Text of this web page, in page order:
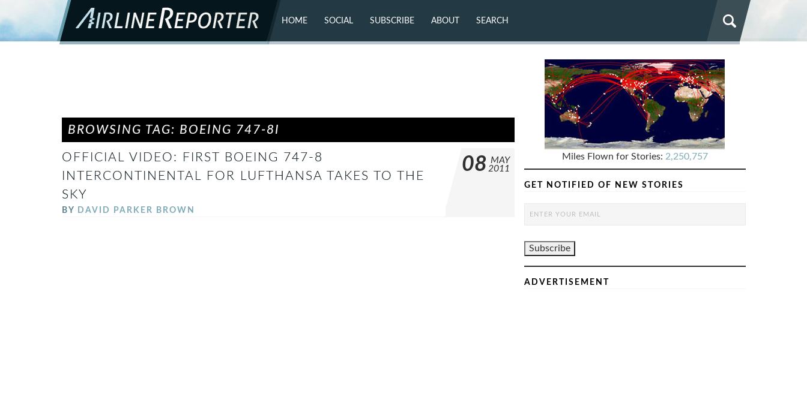
HOME SOCIAL
FLICKR
SUBSCRIBE ABOUT SEARCH
BROWSING TAG: BOEING 747-8I
OFFICIAL VIDEO: FIRST BOEING 747-8
INTERCONTINENTAL FOR LUFTHANSA TAKES TO THE
SKY
BY DAVID PARKER BROWN
08 MAY
2011
Miles Flown for Stories: 2,250,757
GET NOTIFIED OF NEW STORIES
ADVERTISEMENT